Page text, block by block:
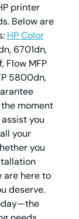
printer
Below are
HP Color
6701dn,
Flow MFP
5800dn,
moment
you
your
you
are here to
deserve.